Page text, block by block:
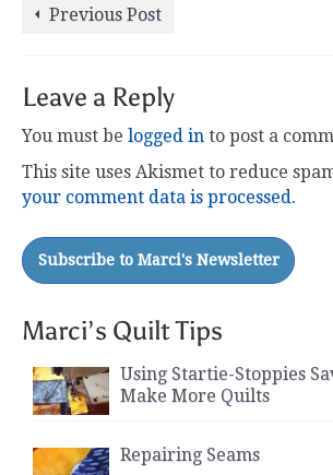
Previous Post
Leave a Reply
You must be logged in to post a
This site uses Akismet to reduce
your comment data is processed.
Marci’s Quilt Tips
Using Startie-Stoppies
Make More Quilts
Repairing Seams